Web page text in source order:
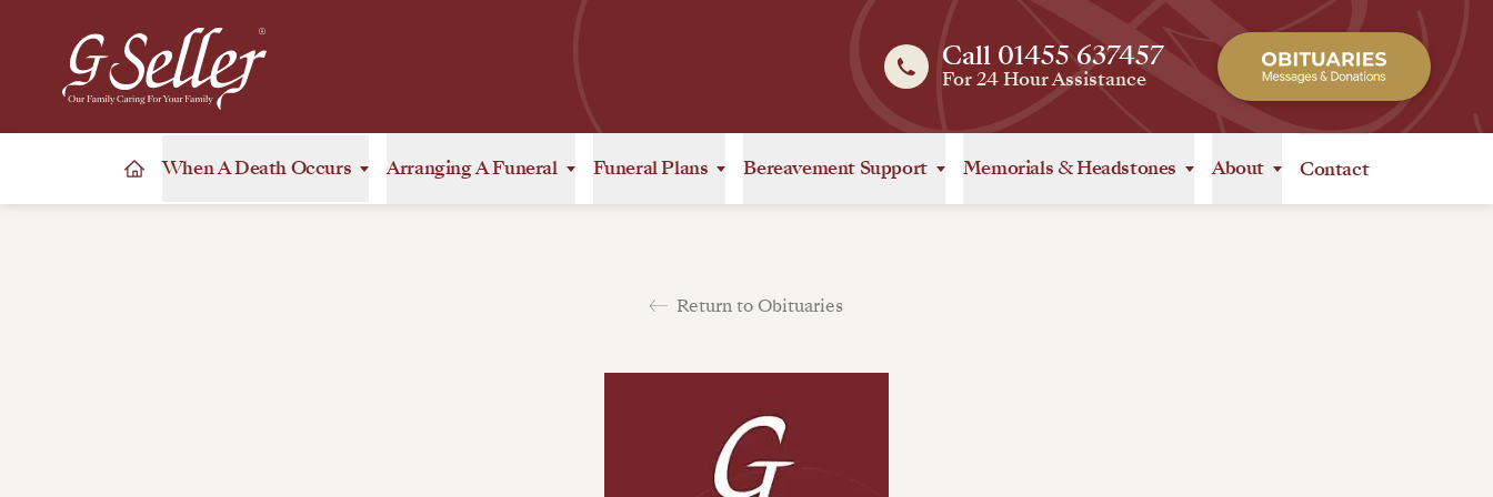
Call 01455 637457
For 24 Hour Assistance
When A Death Occurs Arranging A Funeral Funeral Plans Bereavement Support Memorials &Headstones About Contact
Return to Obituaries